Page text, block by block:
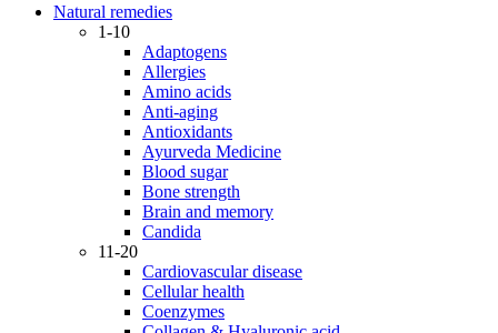
Natural remedies
1-10
Adaptogens
Allergies
Amino acids
Anti-aging
Antioxidants
Ayurveda Medicine
Blood sugar
Bone strength
Brain and memory
Candida
11-20
Cardiovascular disease
Cellular health
Coenzymes